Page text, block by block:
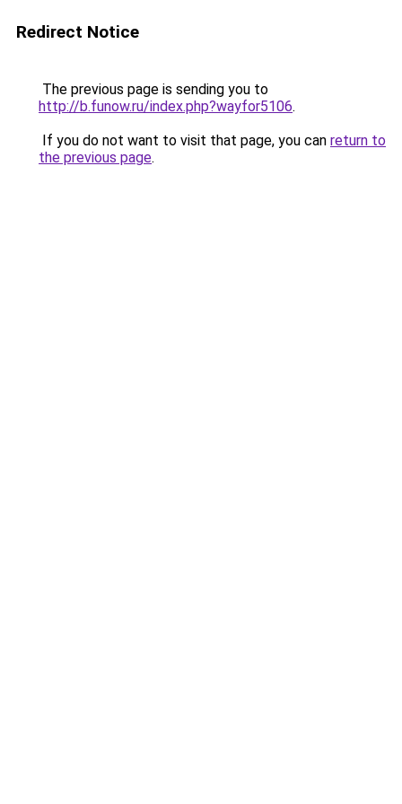
Redirect Notice
The previous page is sending you to
http://b.funow.ru/index.php?wayfor5106.
If you do not want to visit that page, you can return to
the previous page.